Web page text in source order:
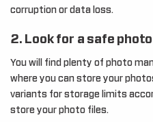
corruption or data loss.
2. Look for a safe
You will find plenty of photo
where you can store your
variants for storage limits
store your photo files.